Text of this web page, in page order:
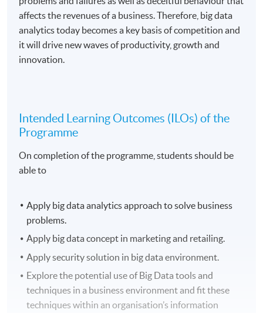
affects the revenues of a business. Therefore, big data
analytics today becomes a key basis of competition and
it will drive new waves of productivity, growth and
innovation.
Intended Learning Outcomes (ILOs) of the
Programme
On completion of the programme, students should be
able to
Apply big data analytics approach to solve business
problems.
Apply big data concept in marketing and retailing.
Apply security solution in big data environment.
Explore the potential use of Big Data tools and
techniques in a business environment and fit these
techniques within an organisation’s information